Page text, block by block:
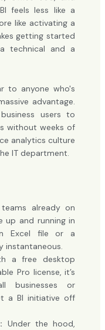
feels less like a
like activating a
getting started
technical and a
to anyone who's
advantage.
users to
without weeks of
analytics culture
IT department.
already on
up and running in
Excel file or a
instantaneous.
a free desktop
Pro license, it’s
businesses or
a BI initiative off
Under the hood,